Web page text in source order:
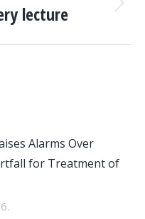
lecture
Alarms Over
for Treatment of